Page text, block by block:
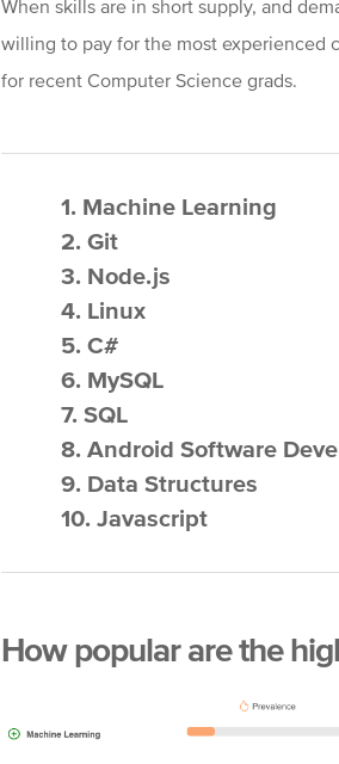
When skills are in short supply, and
willing to pay for the most experienced
for recent Computer Science grads.
1. Machine Learning
2. Git
3. Node.js
4. Linux
5. C#
6. MySQL
7. SQL
8. Android Software
9. Data Structures
10. Javascript
How popular are the